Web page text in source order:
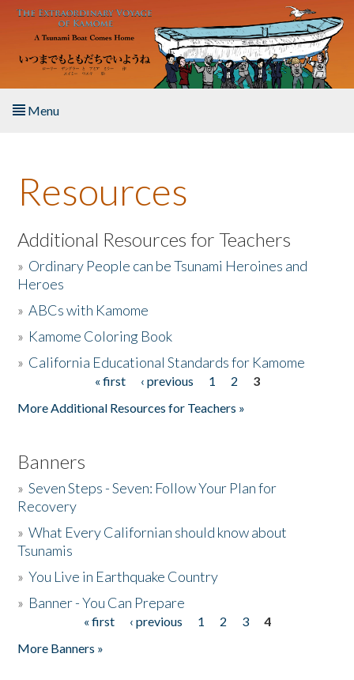
Skip to main content
Menu
About the Book
Listen to the Book
Activities
The Story & Student Exchange
Resources
Additional Resources for Teachers
» Ordinary People can be Tsunami Heroines and
Heroes
»ABCs with Kamome
» Kamome Coloring Book
» California Educational Standards for Kamome
« first ‹ previous 1 2
3
More Additional Resources for Teachers »
Banners
»Seven Steps - Seven: Follow Your Plan for
Recovery
»What Every Californian should know about
Tsunamis
»You Live in Earthquake Country
» Banner - You Can Prepare
« first ‹ previous 1 2 3
4
More Banners »